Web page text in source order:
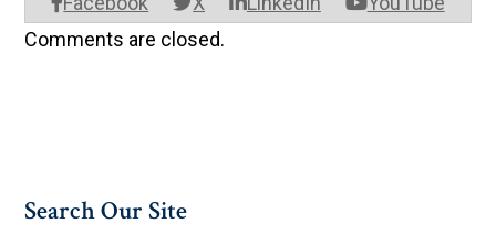
Comments are closed.
Search Our Site